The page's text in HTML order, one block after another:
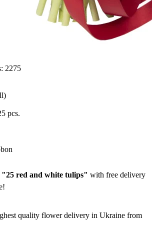
2275
pcs.
"25 red and white tulips" with free delivery
quality flower delivery in Ukraine from